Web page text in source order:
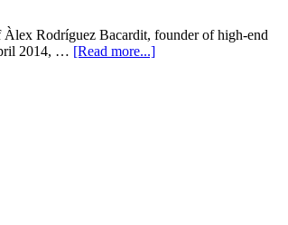
Àlex Rodríguez Bacardit, founder of high-end
2014, … [Read more...]